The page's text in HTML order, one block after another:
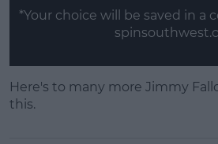
*Your choice will be saved in a
Here's to many more Jimmy
this.